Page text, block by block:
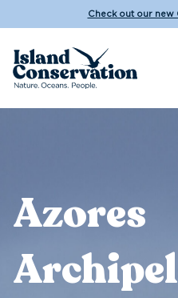
Check out our new
Azores